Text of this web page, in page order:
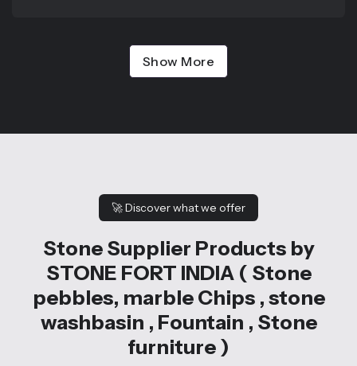
Show More
🚀Discover what we offer
Stone Supplier Products by
STONE FORT INDIA ( Stone
pebbles, marble Chips , stone
washbasin , Fountain , Stone
furniture )